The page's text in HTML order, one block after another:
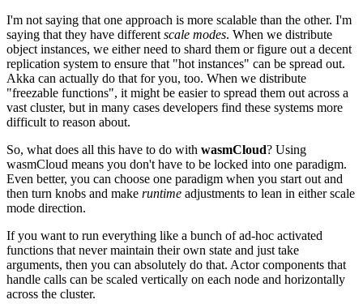
I'm not saying that one approach is more scalable than the other. I'm
saying that they have different scale modes. When we distribute
object instances, we either need to shard them or figure out a decent
replication system to ensure that "hot instances" can be spread out.
Akka can actually do that for you, too. When we distribute
"freezable functions", it might be easier to spread them out across a
vast cluster, but in many cases developers find these systems more
difficult to reason about.
So, what does all this have to do with wasmCloud? Using
wasmCloud means you don't have to be locked into one paradigm.
Even better, you can choose one paradigm when you start out and
then turn knobs and make runtime adjustments to lean in either scale
mode direction.
If you want to run everything like a bunch of ad-hoc activated
functions that never maintain their own state and just take
arguments, then you can absolutely do that. Actor components that
handle calls can be scaled vertically on each node and horizontally
across the cluster.